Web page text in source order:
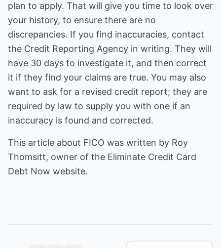
plan to apply. That will give you time to look over
your history, to ensure there are no
discrepancies. If you find inaccuracies, contact
the Credit Reporting Agency in writing. They will
have 30 days to investigate it, and then correct
it if they find your claims are true. You may also
want to ask for a revised credit report; they are
required by law to supply you with one if an
inaccuracy is found and corrected.
This article about FICO was written by Roy
Thomsitt, owner of the Eliminate Credit Card
Debt Now website.